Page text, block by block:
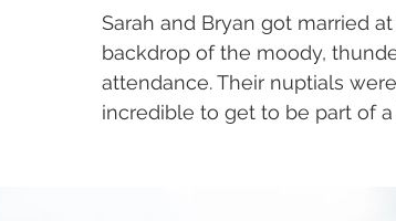
Sarah and Bryan got married
backdrop of the moody,
attendance. Their nuptials
incredible to get to be part of